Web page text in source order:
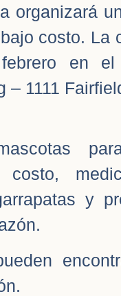
organizará
costo. La
en el
– 1111
y